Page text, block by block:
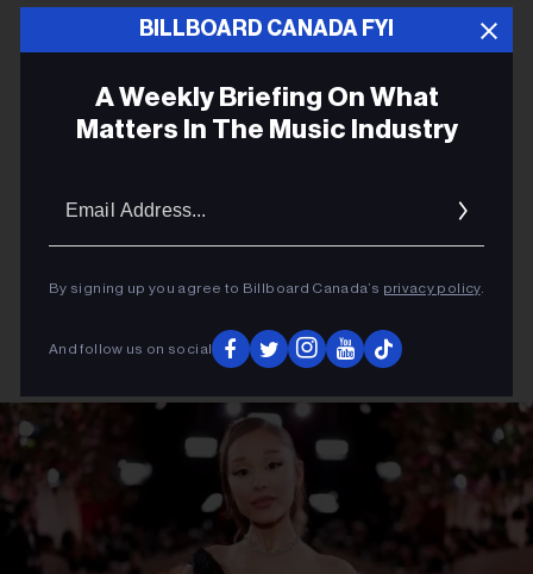
BILLBOARD CANADA FYI
A Weekly Briefing On What
Matters In The Music Industry
By signing up you agree to Billboard Canada’s privacy policy.
And follow us on social